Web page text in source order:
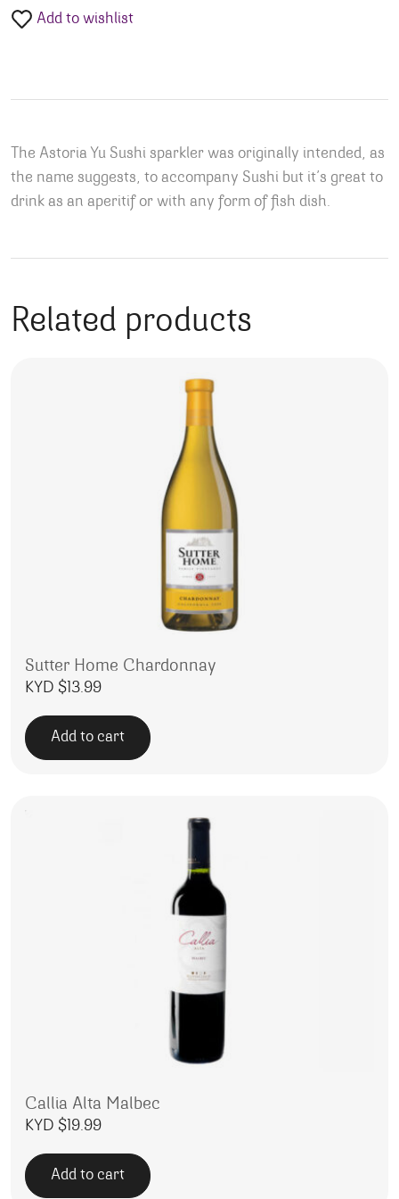
Add to wishlist
The Astoria Yu Sushi sparkler was originally intended, as
the name suggests, to accompany Sushi but it’s great to
drink as an aperitif or with any form of fish dish.
Related products
Sutter Home Chardonnay
KYD $13.99
Add to cart
Callia Alta Malbec
KYD $19.99
Add to cart